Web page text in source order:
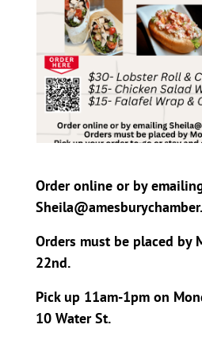
Order online or by
Orders must be placed by
22nd.
Pick up 11am-1pm on
10 Water St.